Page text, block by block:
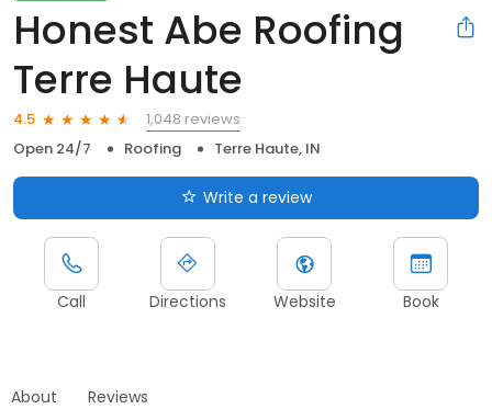
Honest Abe Roofing
Terre Haute
4.5
1,048 reviews
Open 24/7
Roofing Terre Haute, IN
Write a review
Call Directions Website Book
About Reviews